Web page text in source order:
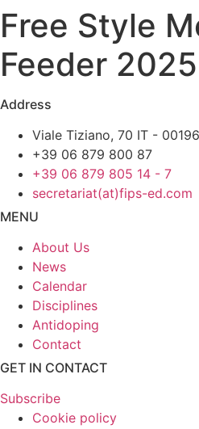
Free Style
Feeder 2025
Address
Viale Tiziano, 70 IT -
+39 06 879 800 87
+39 06 879 805 14 - 7
secretariat(at)fips-ed.com
MENU
About Us
News
Calendar
Disciplines
Antidoping
Contact
GET IN CONTACT
Subscribe
Cookie policy